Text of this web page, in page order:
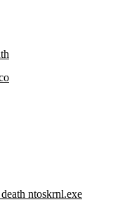
ntoskrnl.exe